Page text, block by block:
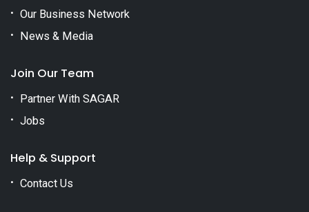
Our Business Network
News & Media
Join Our Team
Partner With SAGAR
Jobs
Help & Support
Contact Us